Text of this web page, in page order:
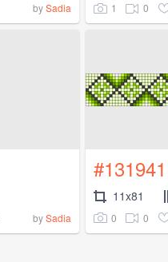
bySadia 1 0
bySadia
#131941
11x81
0 0